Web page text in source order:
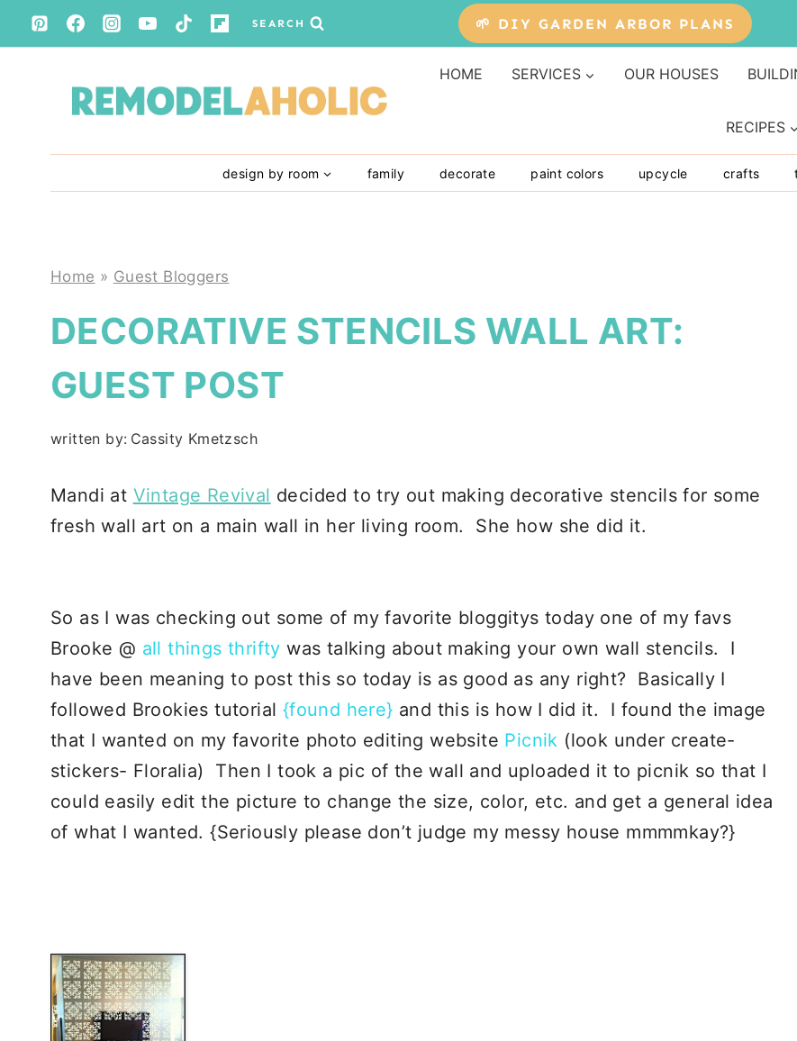
Skip
to
SEARCH 🌱 DIY GARDEN ARBOR PLANS
HOME SERVICES OUR HOUSES
RECIPES
design by room family decorate paint colors upcycle crafts
Home » Guest Bloggers
DECORATIVE STENCILS WALL ART:
GUEST POST
written by: Cassity Kmetzsch
Mandi at Vintage Revival decided to try out making decorative stencils for some
fresh wall art on a main wall in her living room. She how she did it.
So as I was checking out some of my favorite bloggitys today one of my favs
Brooke @ all things thrifty was talking about making your own wall stencils. I
have been meaning to post this so today is as good as any right? Basically I
followed Brookies tutorial {found here} and this is how I did it. I found the image
that I wanted on my favorite photo editing website Picnik (look under create-
stickers- Floralia) Then I took a pic of the wall and uploaded it to picnik so that I
could easily edit the picture to change the size, color, etc. and get a general idea
of what I wanted. {Seriously please don’t judge my messy house mmmmkay?}